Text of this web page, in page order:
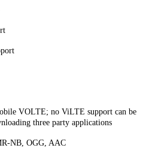
VOLTE; no ViLTE support can be
three party applications
NB, OGG, AAC